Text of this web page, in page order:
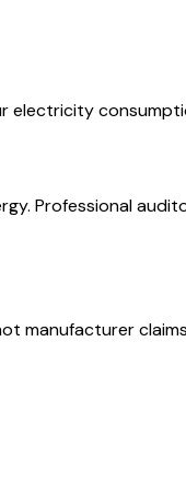
electricity
Professional
manufacturer